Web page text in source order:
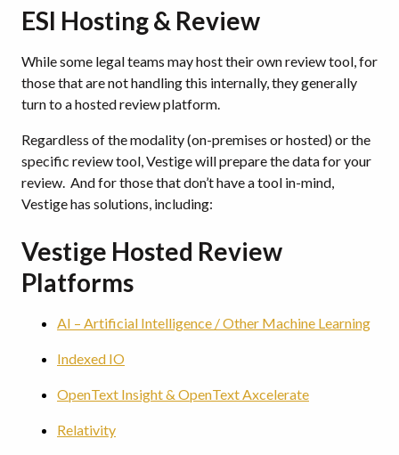
ESI Hosting & Review
While some legal teams may host their own review tool, for
those that are not handling this internally, they generally
turn to a hosted review platform.
Regardless of the modality (on-premises or hosted) or the
specific review tool, Vestige will prepare the data for your
review. And for those that don’t have a tool in-mind,
Vestige has solutions, including:
Vestige Hosted Review
Platforms
AI – Artificial Intelligence / Other Machine Learning
Indexed IO
OpenText Insight & OpenText Axcelerate
Relativity